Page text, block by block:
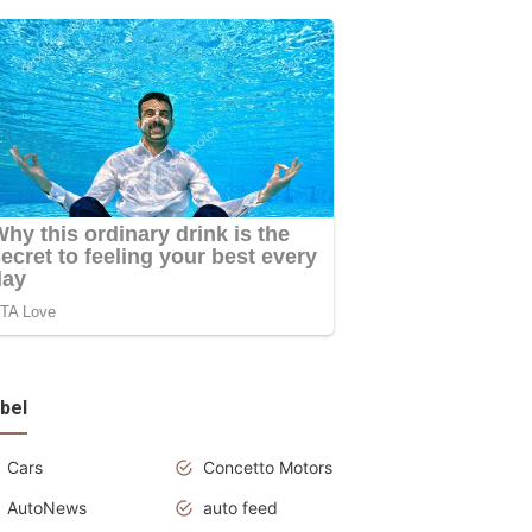
Cars
Concetto Motors
AutoNews
auto feed